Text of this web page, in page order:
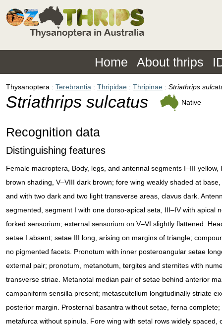
Home About thrips
Thysanoptera Terebrantia Thripidae Thripinae Striathrips
Striathrips sulcatus Native
Recognition data
Distinguishing features
Female macroptera, Body, legs, and antennal segments I–III yellow,
brown shading, V–VIII dark brown; fore wing weakly shaded at
and with two dark and two light transverse areas, clavus dark.
segmented, segment I with one dorso-apical seta, III–IV with apical
forked sensorium; external sensorium on V–VI slightly flattened.
setae I absent; setae III long, arising on margins of triangle;
no pigmented facets. Pronotum with inner posteroangular setae
external pair; pronotum, metanotum, tergites and sternites with
transverse striae. Metanotal median pair of setae behind anterior
campaniform sensilla present; metascutellum longitudinally striate
posterior margin. Prosternal basantra without setae, ferna
metafurca without spinula. Fore wing with setal rows widely spaced,